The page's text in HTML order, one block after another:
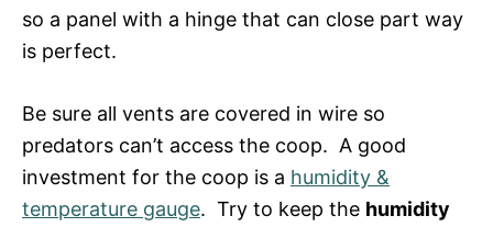
so a panel with a hinge that can close part way
is perfect.
Be sure all vents are covered in wire so
predators can’t access the coop. A good
investment for the coop is a humidity &
temperature gauge. Try to keep the humidity